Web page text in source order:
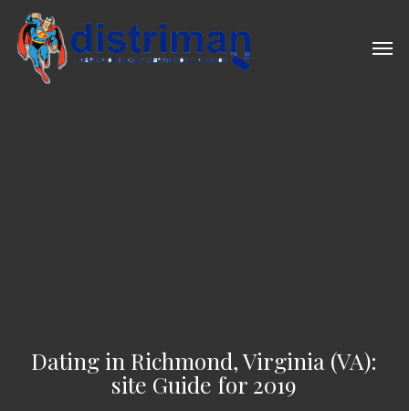
main
content
Dating in Richmond, Virginia (VA):
site Guide for 2019